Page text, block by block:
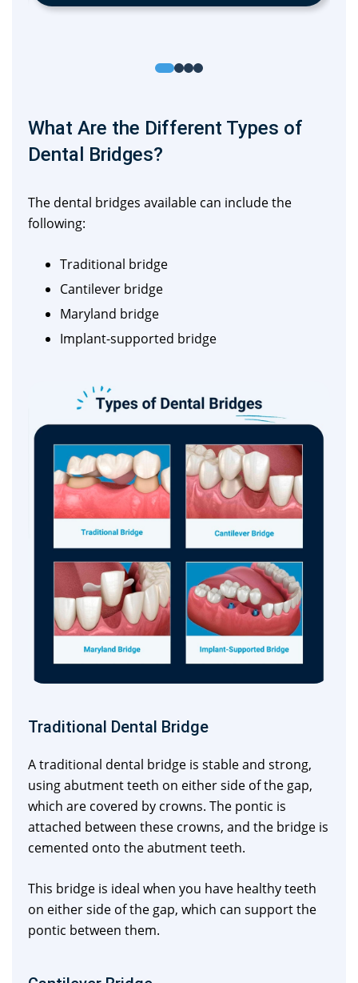
What Are the Different Types of
Dental Bridges?
The dental bridges available can include the
following:
Traditional bridge
Cantilever bridge
Maryland bridge
Implant-supported bridge
Traditional Dental Bridge
A traditional dental bridge is stable and strong,
using abutment teeth on either side of the gap,
which are covered by crowns. The pontic is
attached between these crowns, and the bridge is
cemented onto the abutment teeth.
This bridge is ideal when you have healthy teeth
on either side of the gap, which can support the
pontic between them.